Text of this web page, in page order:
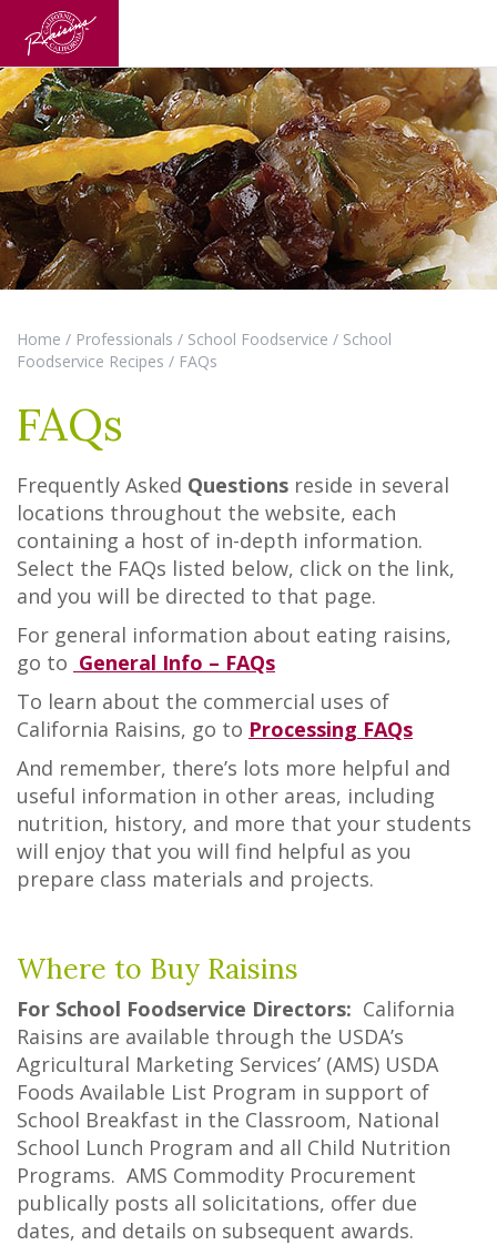
Home / Professionals / School Foodservice / School
Foodservice Recipes / FAQs
FAQs
Frequently Asked Questions reside in several
locations throughout the website, each
containing a host of in-depth information.
Select the FAQs listed below, click on the link,
and you will be directed to that page.
For general information about eating raisins,
go to General Info – FAQs
To learn about the commercial uses of
California Raisins, go to Processing FAQs
And remember, there’s lots more helpful and
useful information in other areas, including
nutrition, history, and more that your students
will enjoy that you will find helpful as you
prepare class materials and projects.
Where to Buy Raisins
For School Foodservice Directors: California
Raisins are available through the USDA’s
Agricultural Marketing Services’ (AMS) USDA
Foods Available List Program in support of
School Breakfast in the Classroom, National
School Lunch Program and all Child Nutrition
Programs. AMS Commodity Procurement
publically posts all solicitations, offer due
dates, and details on subsequent awards.